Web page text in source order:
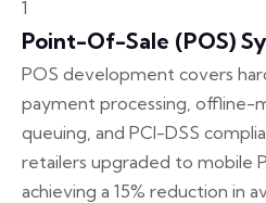
1
Point-Of-Sale (POS)
POS development covers
payment processing, offline-
queuing, and PCI-DSS
retailers upgraded to mobile
achieving a 15% reduction in